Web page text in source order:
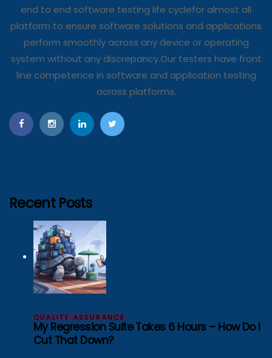
end to end software testing life cyclefor almost all
platform to ensure software solutions and applications
perform smoothly across any device or operating
system without any discrepancy.Our testers have front
line competence in software and application testing
across platforms.
Recent Posts
QUALITY ASSURANCE
My Regression Suite Takes 6 Hours – How Do I
Cut That Down?